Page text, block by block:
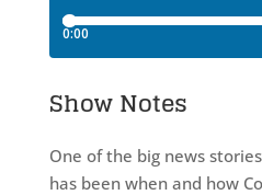
Show Notes
One of the big news
has been when and how